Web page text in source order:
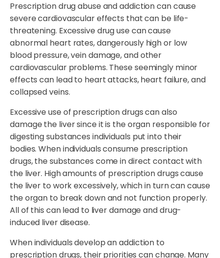
Prescription drug abuse and addiction can cause
severe cardiovascular effects that can be life-
threatening. Excessive drug use can cause
abnormal heart rates, dangerously high or low
blood pressure, vein damage, and other
cardiovascular problems. These seemingly minor
effects can lead to heart attacks, heart failure, and
collapsed veins.
Excessive use of prescription drugs can also
damage the liver since it is the organ responsible for
digesting substances individuals put into their
bodies. When individuals consume prescription
drugs, the substances come in direct contact with
the liver. High amounts of prescription drugs cause
the liver to work excessively, which in turn can cause
the organ to break down and not function properly.
All of this can lead to liver damage and drug-
induced liver disease.
When individuals develop an addiction to
prescription drugs, their priorities can change. Many